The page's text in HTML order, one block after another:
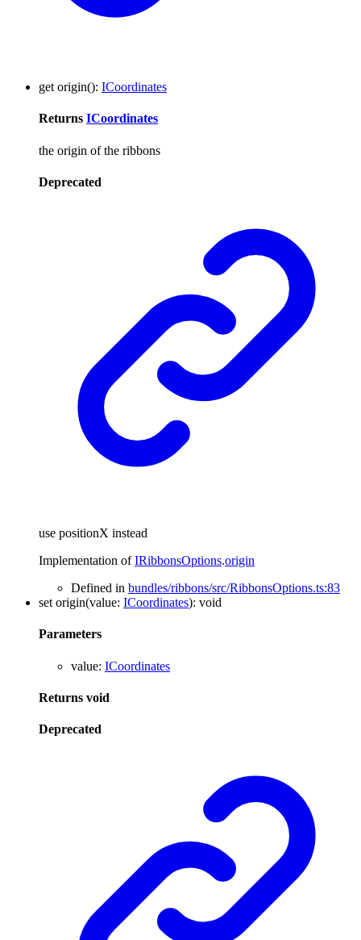
get origin(): ICoordinates
Returns ICoordinates
the origin of the ribbons
Deprecated
use positionX instead
Implementation ofIRibbonsOptions.origin
Defined in bundles/ribbons/src/RibbonsOptions.ts:83
set origin(value: ICoordinates): void
Parameters
value: ICoordinates
Returns void
Deprecated